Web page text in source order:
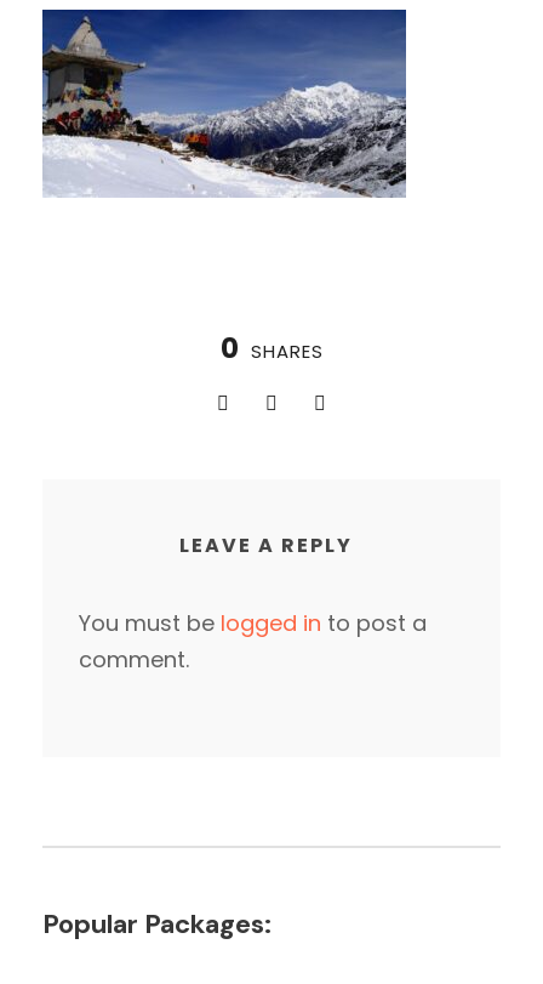
0 SHARES
LEAVE A REPLY
You must be logged in to post a
comment.
Popular Packages: